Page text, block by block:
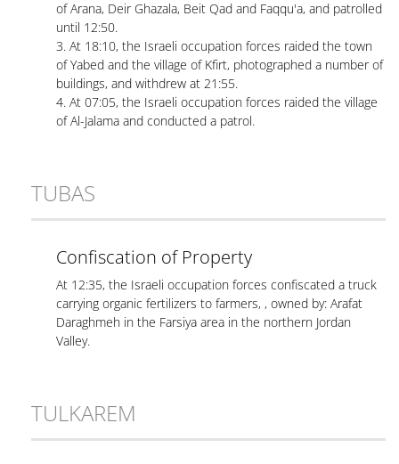
of Arana, Deir Ghazala, Beit Qad and Faqqu'a, and patrolled
until 12:50.
3. At 18:10, the Israeli occupation forces raided the town
of Yabed and the village of Kfirt, photographed a number of
buildings, and withdrew at 21:55.
4. At 07:05, the Israeli occupation forces raided the village
of Al-Jalama and conducted a patrol.
TUBAS
Confiscation of Property
At 12:35, the Israeli occupation forces confiscated a truck
carrying organic fertilizers to farmers, , owned by: Arafat
Daraghmeh in the Farsiya area in the northern Jordan
Valley.
TULKAREM